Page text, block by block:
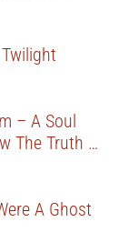
– A Soul
The Truth …
A Ghost